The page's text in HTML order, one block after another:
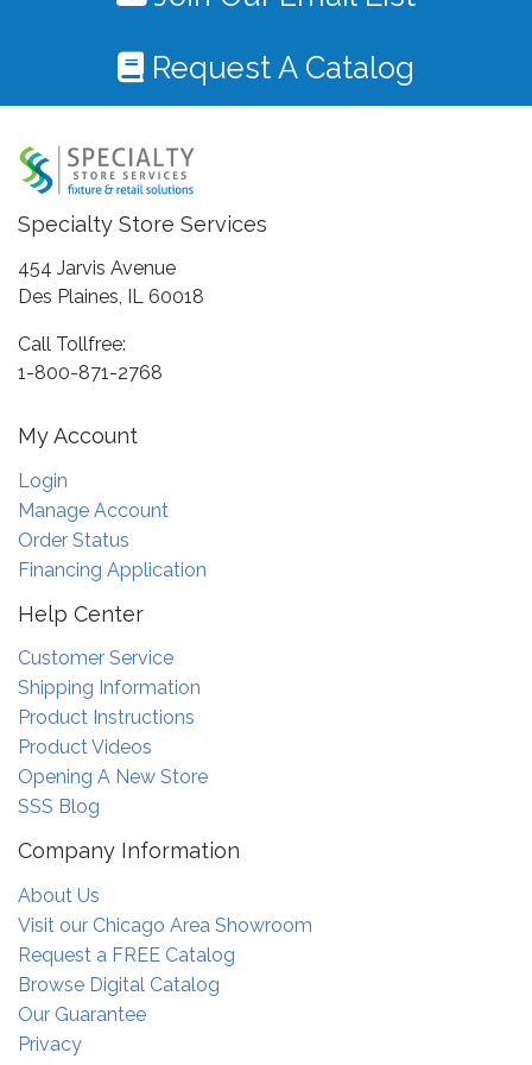
Request A Catalog
Specialty Store Services
454 Jarvis Avenue
Des Plaines, IL 60018
Call Tollfree:
1-800-871-2768
My Account
Login
Manage Account
Order Status
Financing Application
Help Center
Customer Service
Shipping Information
Product Instructions
Product Videos
Opening A New Store
SSS Blog
Company Information
About Us
Visit our Chicago Area Showroom
Request a FREE Catalog
Browse Digital Catalog
Our Guarantee
Privacy